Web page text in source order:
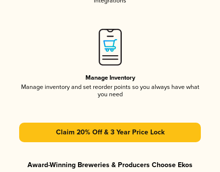
Manage Inventory
Manage inventory and set reorder points so you always have what
you need
Claim 20% Off & 3 Year Price Lock
Award-Winning Breweries & Producers Choose Ekos